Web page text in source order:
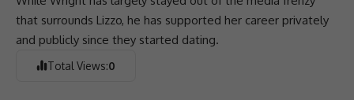
that surrounds Lizzo, he has supported her career privately
and publicly since they started dating.
Total Views:0